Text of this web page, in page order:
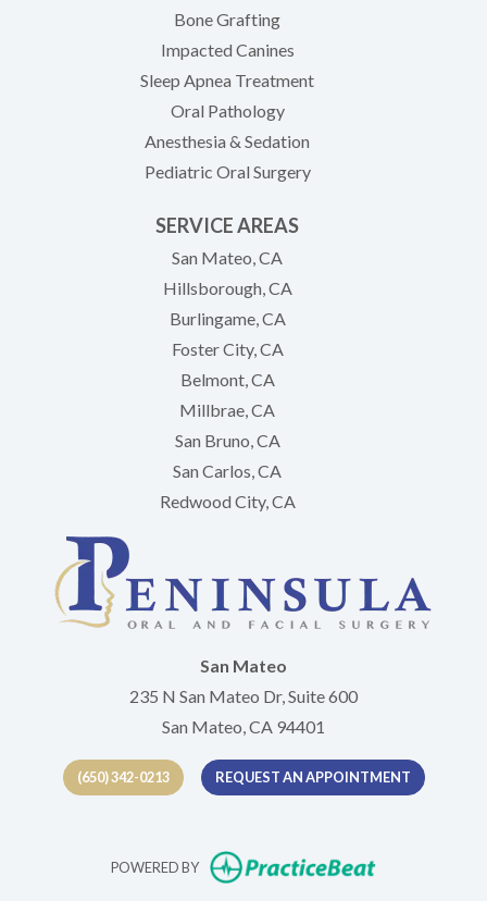
Bone Grafting
Impacted Canines
Sleep Apnea Treatment
Oral Pathology
Anesthesia & Sedation
Pediatric Oral Surgery
SERVICE AREAS
San Mateo, CA
Hillsborough, CA
Burlingame, CA
Foster City, CA
Belmont, CA
Millbrae, CA
San Bruno, CA
San Carlos, CA
Redwood City, CA
San Mateo
235 N San Mateo Dr, Suite 600
San Mateo, CA 94401
(650) 342-0213 REQUEST AN APPOINTMENT
POWERED BY (opens in new